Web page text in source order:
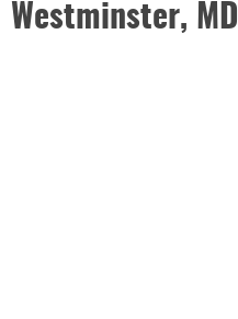
Westminster, MD